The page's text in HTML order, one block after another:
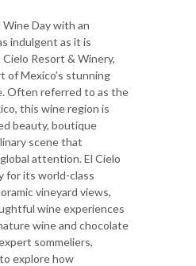
Day with an
indulgent as it is
Resort & Winery,
of Mexico’s stunning
Often referred to as the
this wine region is
beauty, boutique
scene that
attention. El Cielo
for its world-class
vineyard views,
wine experiences
wine and chocolate
sommeliers,
explore how